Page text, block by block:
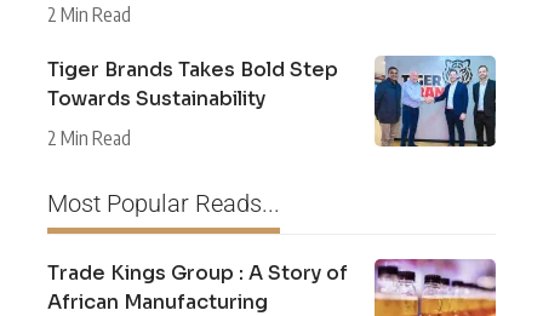
2 Min Read
Tiger Brands Takes Bold Step
Towards Sustainability
2 Min Read
Most Popular Reads...
Trade Kings Group : A Story of
African Manufacturing